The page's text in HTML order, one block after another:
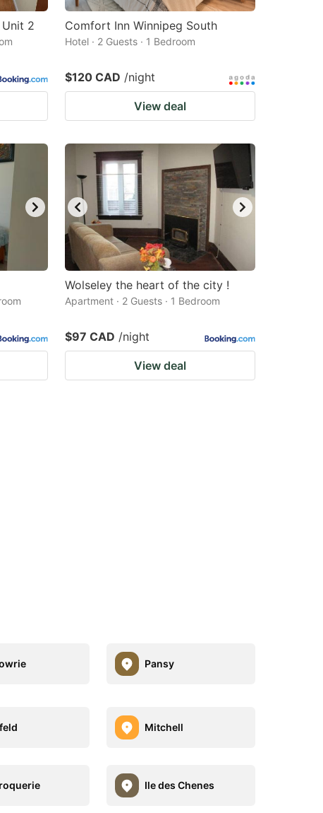
2 Comfort Inn Winnipeg South
Hotel · 2 Guests · 1 Bedroom
$120 CAD /night
View deal
Wolseley the heart of the city !
Apartment · 2 Guests · 1 Bedroom
$97 CAD /night
View deal
Pansy
Mitchell
Ile des Chenes